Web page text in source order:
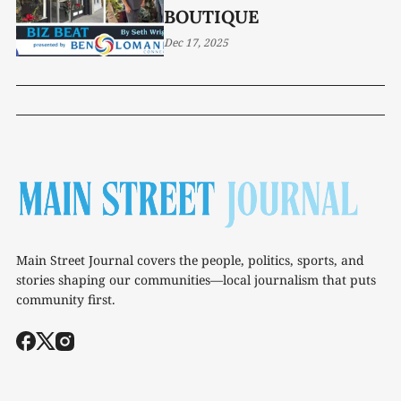
BOUTIQUE
Dec 17, 2025
Main Street Journal covers the people, politics, sports, and
stories shaping our communities—local journalism that puts
community first.